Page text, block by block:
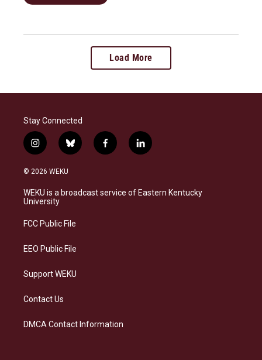
Load More
Stay Connected
i
n
s
a
g
a
b
l
s
f
a
b
l
i
e
© 2026 WEKU
WEKU is a broadcast service of Eastern Kentucky
University
FCC Public File
EEO Public File
Support WEKU
Contact Us
DMCA Contact Information